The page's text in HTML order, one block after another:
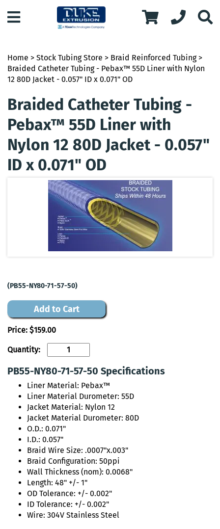
Home > Stock Tubing Store > Braid Reinforced Tubing>
Braided Catheter Tubing - Pebax™ 55D Liner with Nylon
12 80D Jacket - 0.057" ID x 0.071" OD
Braided Catheter Tubing -
Pebax™ 55D Liner with
Nylon 12 80D Jacket - 0.057"
ID x 0.071" OD
(PB55-NY80-71-57-50)
Add to Cart
Price: $159.00
Quantity:
PB55-NY80-71-57-50 Specifications
Liner Material: Pebax™
Liner Material Durometer: 55D
Jacket Material: Nylon 12
Jacket Material Durometer: 80D
O.D.: 0.071"
I.D.: 0.057"
Braid Wire Size: .0007"x.003"
Braid Configuration: 50ppi
Wall Thickness (nom): 0.0068"
Length: 48" +/- 1"
OD Tolerance: +/- 0.002"
ID Tolerance: +/- 0.002"
Wire: 304V Stainless Steel